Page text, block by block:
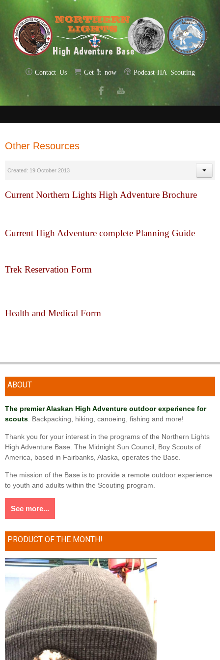
Contact Us Get it now Podcast-HA Scouting
Other Resources
Created: 19 October 2013
Current Northern Lights High Adventure Brochure
Current High Adventure complete Planning Guide
Trek Reservation Form
Health and Medical Form
ABOUT
The premier Alaskan High Adventure outdoor experience for
scouts . Backpacking, hiking, canoeing, fishing and more!
Thank you for your interest in the programs of the Northern Lights
High Adventure Base. The Midnight Sun Council, Boy Scouts of
America, based in Fairbanks, Alaska, operates the Base.
The mission of the Base is to provide a remote outdoor experience
to youth and adults within the Scouting program.
See more...
PRODUCT OF THE MONTH!